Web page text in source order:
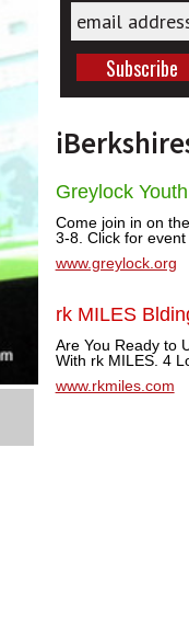
Greylock
Come join in on
3-8. Click for event
www.greylock.org
rk MILES
Are You Ready to
With rk MILES. 4
www.rkmiles.com